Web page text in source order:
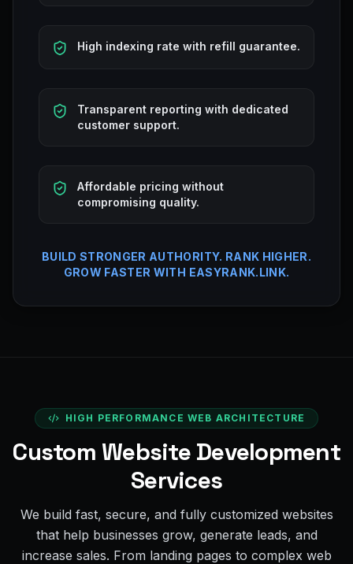
High indexing rate with refill guarantee.
Transparent reporting with dedicated
customer support.
Affordable pricing without
compromising quality.
BUILD STRONGER AUTHORITY. RANK HIGHER.
GROW FASTER WITH EASYRANK.LINK.
HIGH PERFORMANCE WEB ARCHITECTURE
Custom Website Development
Services
We build fast, secure, and fully customized websites
that help businesses grow, generate leads, and
increase sales. From landing pages to complex web